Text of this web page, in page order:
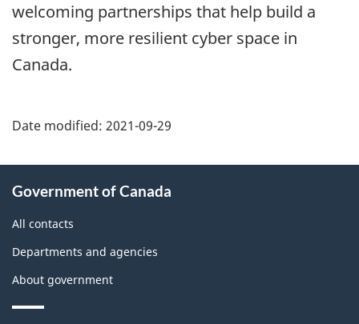
welcoming partnerships that help build a
stronger, more resilient cyber space in
Canada.
Date modified: 2021-09-29
this
site
Government of Canada
All contacts
Departments and agencies
About government